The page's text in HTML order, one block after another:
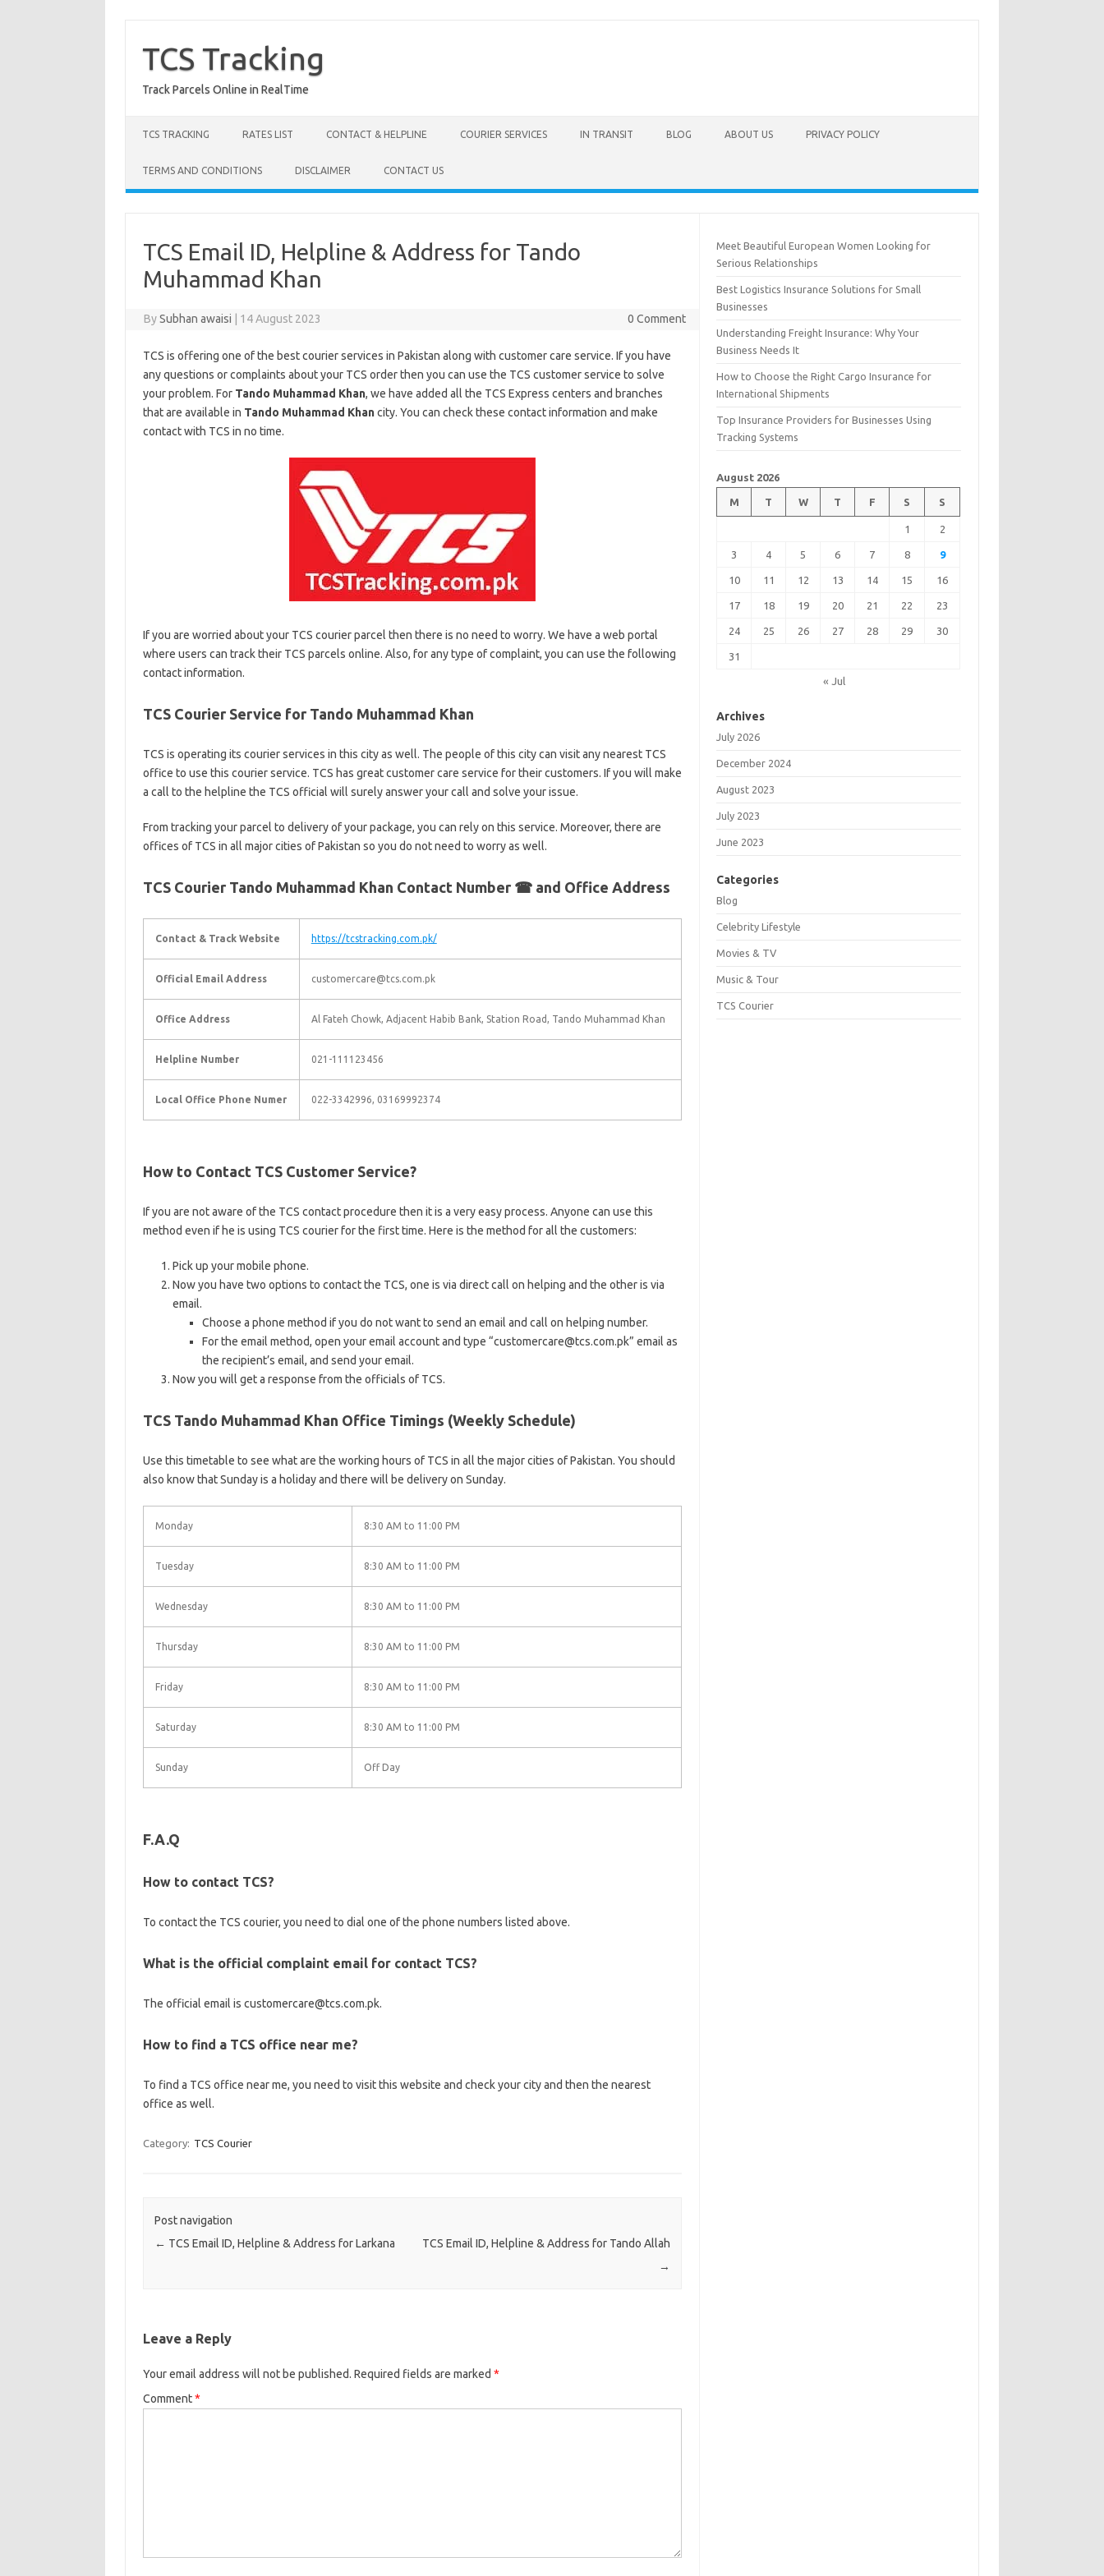
content
TCS Tracking
Track Parcels Online in RealTime
TCS TRACKING RATES LIST CONTACT & HELPLINE COURIER SERVICES IN TRANSIT BLOG ABOUT US PRIVACY POLICY
TERMS AND CONDITIONS DISCLAIMER CONTACT US
TCS Email ID, Helpline & Address for Tando
Muhammad Khan
BySubhan awaisi 14 August 2023 0 Comment
TCS is offering one of the best courier services in Pakistan along with customer care service. If you have
any questions or complaints about your TCS order then you can use the TCS customer service to solve
your problem. For Tando Muhammad Khan, we have added all the TCS Express centers and branches
that are available in Tando Muhammad Khancity. You can check these contact information and make
contact with TCS in no time.
If you are worried about your TCS courier parcel then there is no need to worry. We have a web portal
where users can track their TCS parcels online. Also, for any type of complaint, you can use the following
contact information.
TCS Courier Service for Tando Muhammad Khan
TCS is operating its courier services in this city as well. The people of this city can visit any nearest TCS
office to use this courier service. TCS has great customer care service for their customers. If you will make
a call to the helpline the TCS official will surely answer your call and solve your issue.
From tracking your parcel to delivery of your package, you can rely on this service. Moreover, there are
offices of TCS in all major cities of Pakistan so you do not need to worry as well.
TCS Courier Tando Muhammad Khan Contact Number ☎ and Office Address
Contact & Track Website https://tcstracking.com.pk/
Official Email Address customercare@tcs.com.pk
Office Address Al Fateh Chowk, Adjacent Habib Bank, Station Road, Tando Muhammad Khan
Helpline Number 021-111123456
Local Office Phone Numer 022-3342996, 03169992374
How to Contact TCS Customer Service?
If you are not aware of the TCS contact procedure then it is a very easy process. Anyone can use this
method even if he is using TCS courier for the first time. Here is the method for all the customers:
Pick up your mobile phone.
Now you have two options to contact the TCS, one is via direct call on helping and the other is via
email.
Choose a phone method if you do not want to send an email and call on helping number.
For the email method, open your email account and type “customercare@tcs.com.pk” email as
the recipient’s email, and send your email.
Now you will get a response from the officials of TCS.
TCS Tando Muhammad Khan Office Timings (Weekly Schedule)
Use this timetable to see what are the working hours of TCS in all the major cities of Pakistan. You should
also know that Sunday is a holiday and there will be delivery on Sunday.
Monday 8:30 AM to 11:00 PM
Tuesday 8:30 AM to 11:00 PM
Wednesday 8:30 AM to 11:00 PM
Thursday 8:30 AM to 11:00 PM
Friday 8:30 AM to 11:00 PM
Saturday 8:30 AM to 11:00 PM
Sunday Off Day
F.A.Q
How to contact TCS?
To contact the TCS courier, you need to dial one of the phone numbers listed above.
What is the official complaint email for contact TCS?
The official email is customercare@tcs.com.pk.
How to find a TCS office near me?
To find a TCS office near me, you need to visit this website and check your city and then the nearest
office as well.
Category: TCS Courier
Post navigation
← TCS Email ID, Helpline & Address for Larkana
TCS Email ID, Helpline & Address for Tando Allah
→
Leave a Reply
Your email address will not be published. Required fields are marked *
Comment*
Meet Beautiful European Women Looking for
Serious Relationships
Best Logistics Insurance Solutions for Small
Businesses
Understanding Freight Insurance: Why Your
Business Needs It
How to Choose the Right Cargo Insurance for
International Shipments
Top Insurance Providers for Businesses Using
Tracking Systems
August 2026
M T W T F S S
1 2
3 4 5 6 7 8 9
10 11 12 13 14 15 16
17 18 19 20 21 22 23
24 25 26 27 28 29 30
31
« Jul
Archives
July 2026
December 2024
August 2023
July 2023
June 2023
Categories
Blog
Celebrity Lifestyle
Movies & TV
Music & Tour
TCS Courier